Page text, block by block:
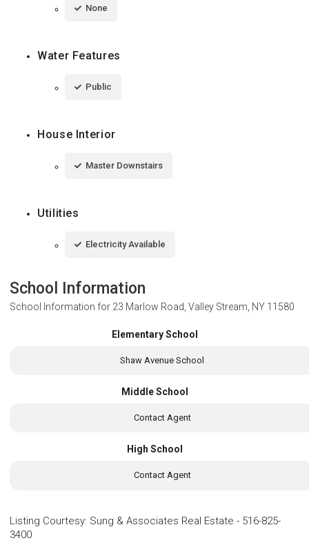
None
Water Features
Public
House Interior
Master Downstairs
Utilities
Electricity Available
School Information
School Information for 23 Marlow Road, Valley Stream, NY 11580
Elementary School
Shaw Avenue School
Middle School
Contact Agent
High School
Contact Agent
Listing Courtesy: Sung & Associates Real Estate - 516-825-
3400